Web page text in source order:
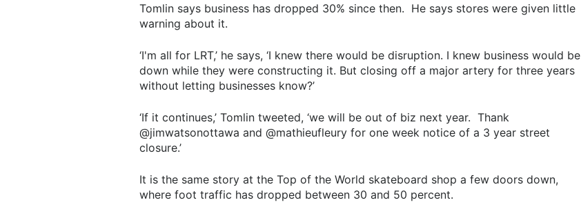
Tomlin says business has dropped 30% since then. He says stores were given little
warning about it.
‘I'm all for LRT,’ he says, ‘I knew there would be disruption. I knew business would be
down while they were constructing it. But closing off a major artery for three years
without letting businesses know?’
‘If it continues,’ Tomlin tweeted, ‘we will be out of biz next year. Thank
@jimwatsonottawa and @mathieufleury for one week notice of a 3 year street
closure.’
It is the same story at the Top of the World skateboard shop a few doors down,
where foot traffic has dropped between 30 and 50 percent.